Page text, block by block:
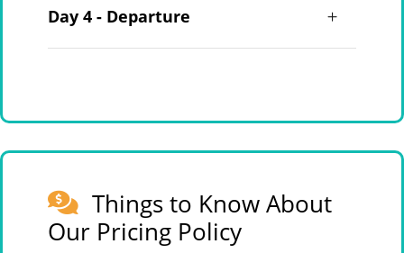
Day 4 - Departure
Things to Know About
Our Pricing Policy